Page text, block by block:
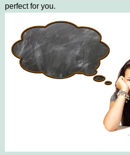
perfect for you.